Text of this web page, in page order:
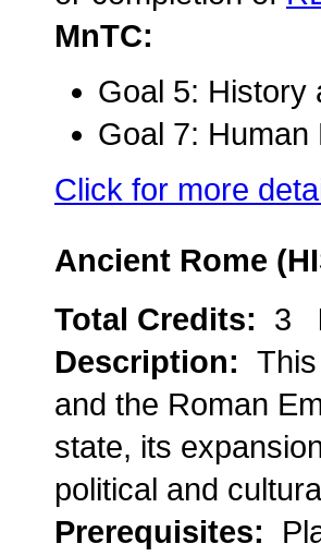
MnTC:
Goal 5: History
Goal 7: Human
Click for more
Ancient Rome
Total Credits: 3
Description:
and the Roman
state, its
political and
Prerequisites: